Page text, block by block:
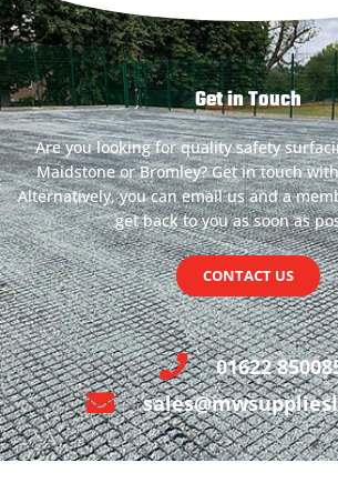
Get in Touch
Are you looking for quality safety
Maidstone or Bromley? Get in touch
Alternatively, you can email us and a
get back to you as soon as
CONTACT US
01622